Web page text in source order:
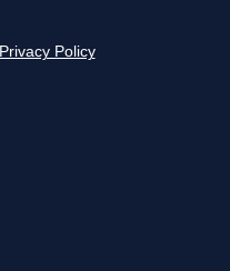
Privacy Policy